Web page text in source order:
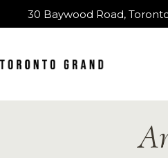
30 Baywood Road,